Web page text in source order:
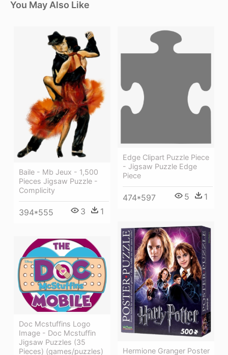
You May Also Like
Baile - Mb Jeux - 1,500
Pieces Jigsaw Puzzle -
Complicity
394*555 3 1
Edge Clipart Puzzle Piece
- Jigsaw Puzzle Edge
Piece
474*597 5 1
Hermione Granger Poster
Doc Mcstuffins Logo
Image - Doc Mcstuffin
Jigsaw Puzzles (35
Pieces) (games/puzzles)